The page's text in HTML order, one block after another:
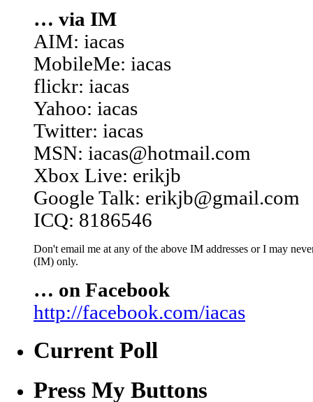
… via IM
AIM: iacas
MobileMe: iacas
flickr: iacas
Yahoo: iacas
Twitter: iacas
MSN: iacas@hotmail.com
Xbox Live: erikjb
Google Talk: erikjb@gmail.com
ICQ: 8186546
Don't email me at any of the above IM addresses or I may
(IM) only.
… on Facebook
http://facebook.com/iacas
Current Poll
Press My Buttons